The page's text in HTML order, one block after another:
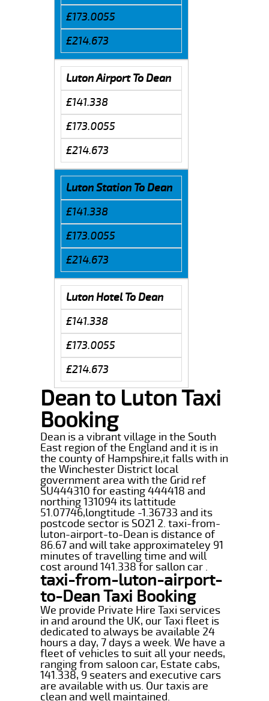
£173.0055
£214.673
Luton Airport To Dean
£141.338
£173.0055
£214.673
Luton Station To Dean
£141.338
£173.0055
£214.673
Luton Hotel To Dean
£141.338
£173.0055
£214.673
Dean to Luton Taxi
Booking
Dean is a vibrant village in the South
East region of the England and it is in
the county of Hampshire,it falls with in
the Winchester District local
government area with the Grid ref
SU444310 for easting 444418 and
northing 131094 its lattitude
51.07746,longtitude -1.36733 and its
postcode sector is SO21 2. taxi-from-
luton-airport-to-Dean is distance of
86.67 and will take approximateley 91
minutes of travelling time and will
cost around 141.338 for sallon car .
taxi-from-luton-airport-
to-Dean Taxi Booking
We provide Private Hire Taxi services
in and around the UK, our Taxi fleet is
dedicated to always be available 24
hours a day, 7 days a week. We have a
fleet of vehicles to suit all your needs,
ranging from saloon car, Estate cabs,
141.338, 9 seaters and executive cars
are available with us. Our taxis are
clean and well maintained.